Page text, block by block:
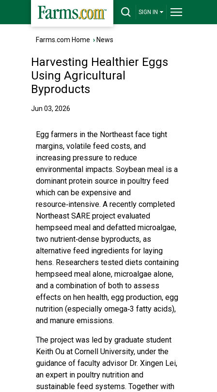
SIGN IN
Farms.com Home › News
Harvesting Healthier Eggs
Using Agricultural
Byproducts
Jun 03, 2026
Egg farmers in the Northeast face tight
margins, volatile feed costs, and
increasing pressure to reduce
environmental impacts. Soybean meal is a
dominant protein source in poultry feed
which can be expensive and
resource‑intensive. A recently completed
Northeast SARE project evaluated
hempseed meal and defatted microalgae,
two nutrient‑dense byproducts, as
alternative feed ingredients for laying
hens. Researchers tested diets containing
hempseed meal alone, microalgae alone,
and a combination of both to assess
effects on hen health, egg production, egg
nutrition (especially omega‑3 fatty acids),
and manure emissions.
The project was led by graduate student
Keith Ou at Cornell University, under the
guidance of faculty advisor Dr. Xingen Lei,
an expert in poultry nutrition and
sustainable feed systems. Together with